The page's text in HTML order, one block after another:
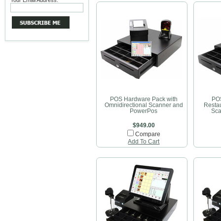
POS Hardware Pack with
Omnidirectional Scanner and
PowerPos
$949.00
Compare
Add To Cart